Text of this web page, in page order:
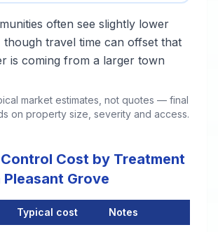
often see slightly lower
though travel time can offset that
is coming from a larger town
market estimates, not quotes — final
on property size, severity and access.
Cost by Treatment
Grove
Typical cost Notes